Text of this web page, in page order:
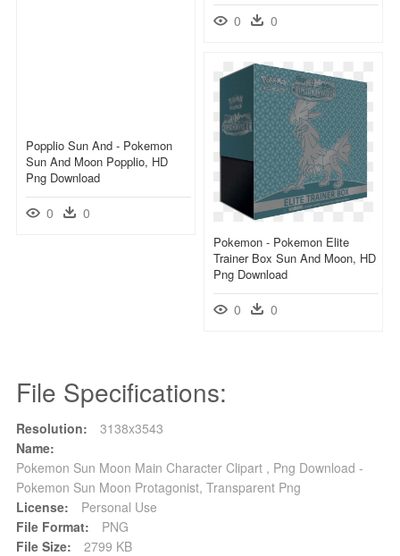
0 0
Popplio Sun And - Pokemon
Sun And Moon Popplio, HD
Png Download
0 0
Pokemon - Pokemon Elite
Trainer Box Sun And Moon, HD
Png Download
0 0
File Specifications:
Resolution:
3138x3543
Name:
Pokemon Sun Moon Main Character Clipart , Png Download -
Pokemon Sun Moon Protagonist, Transparent Png
License:
Personal Use
File Format:
PNG
File Size:
2799 KB